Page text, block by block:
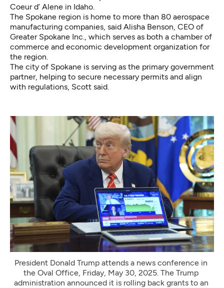
Coeur d’ Alene in Idaho.
The Spokane region is home to more than 80 aerospace
manufacturing companies, said Alisha Benson, CEO of
Greater Spokane Inc., which serves as both a chamber of
commerce and economic development organization for
the region.
The city of Spokane is serving as the primary government
partner, helping to secure necessary permits and align
with regulations, Scott said.
President Donald Trump attends a news conference in
the Oval Office, Friday, May 30, 2025. The Trump
administration announced it is rolling back grants to an